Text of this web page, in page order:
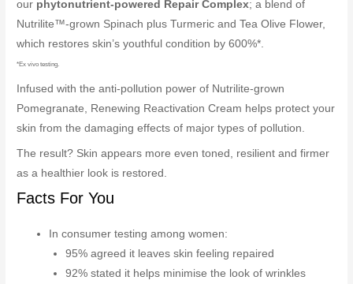
our phytonutrient-powered Repair Complex; a blend of
Nutrilite™-grown Spinach plus Turmeric and Tea Olive Flower,
which restores skin’s youthful condition by 600%*.
*Ex vivo testing.
Infused with the anti-pollution power of Nutrilite-grown
Pomegranate, Renewing Reactivation Cream helps protect your
skin from the damaging effects of major types of pollution.
The result? Skin appears more even toned, resilient and firmer
as a healthier look is restored.
Facts For You
In consumer testing among women:
95% agreed it leaves skin feeling repaired
92% stated it helps minimise the look of wrinkles